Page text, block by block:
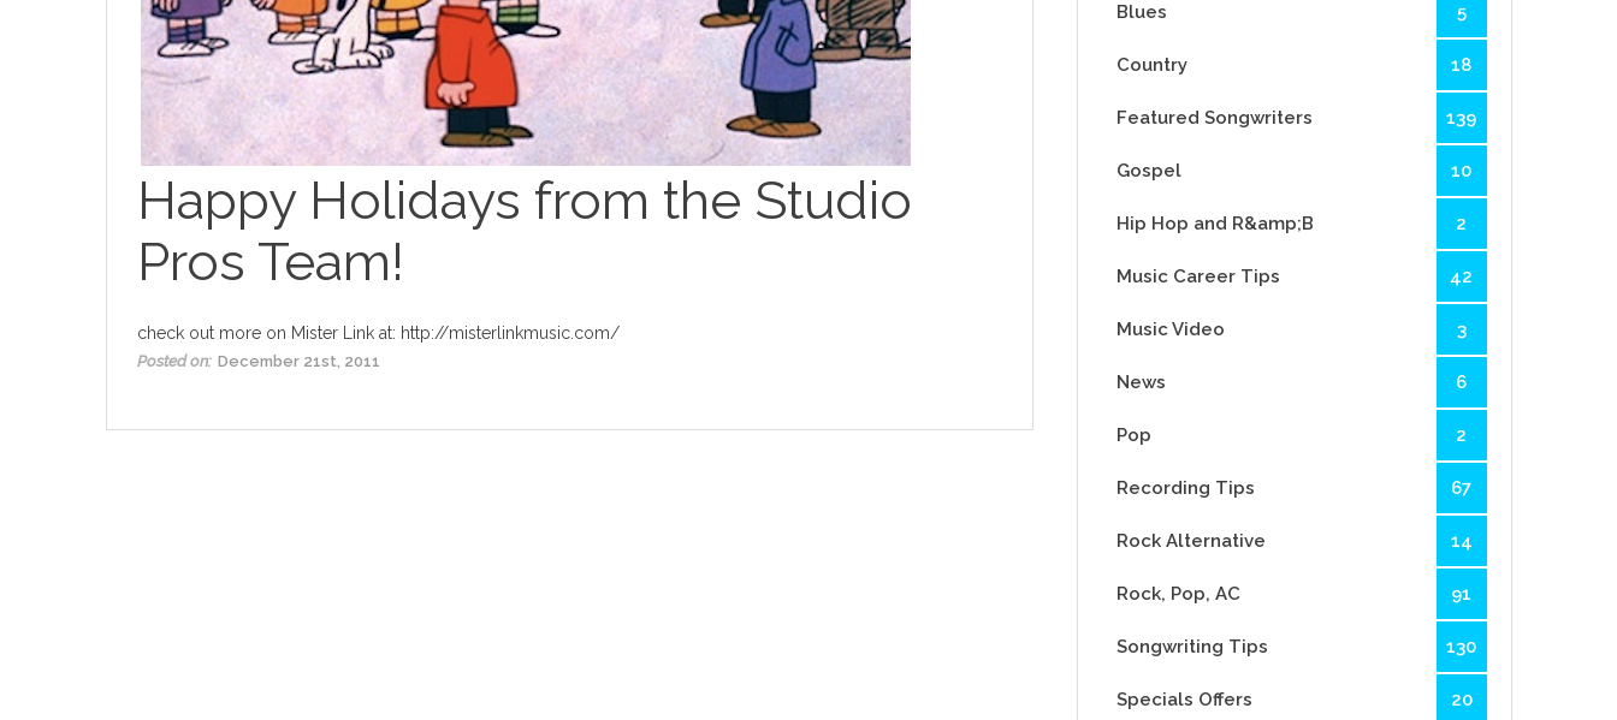
Happy Holidays from the Studio
Pros Team!
check out more on Mister Link at: http://misterlinkmusic.com/
Posted on: December 21st, 2011
Blues 5
Country 18
Featured Songwriters 139
Gospel 10
Hip Hop and R&amp;B 2
Music Career Tips 42
Music Video 3
News 6
Pop 2
Recording Tips 67
Rock Alternative 14
Rock, Pop, AC 91
Songwriting Tips 130
Specials Offers 20